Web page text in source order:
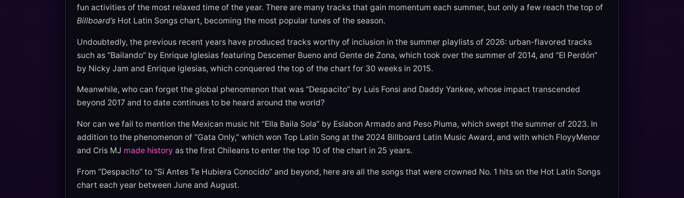
fun activities of the most relaxed time of the year. There are many tracks that gain momentum each summer, but only a few reach the top of
Billboard’s Hot Latin Songs chart, becoming the most popular tunes of the season.
Undoubtedly, the previous recent years have produced tracks worthy of inclusion in the summer playlists of 2026: urban-flavored tracks
such as “Bailando” by Enrique Iglesias featuring Descemer Bueno and Gente de Zona, which took over the summer of 2014, and “El Perdón”
by Nicky Jam and Enrique Iglesias, which conquered the top of the chart for 30 weeks in 2015.
Meanwhile, who can forget the global phenomenon that was “Despacito” by Luis Fonsi and Daddy Yankee, whose impact transcended
beyond 2017 and to date continues to be heard around the world?
Nor can we fail to mention the Mexican music hit “Ella Baila Sola” by Eslabon Armado and Peso Pluma, which swept the summer of 2023. In
addition to the phenomenon of “Gata Only,” which won Top Latin Song at the 2024 Billboard Latin Music Award, and with which FloyyMenor
and Cris MJ made history as the first Chileans to enter the top 10 of the chart in 25 years.
From “Despacito” to “Si Antes Te Hubiera Conocido” and beyond, here are all the songs that were crowned No. 1 hits on the Hot Latin Songs
chart each year between June and August.